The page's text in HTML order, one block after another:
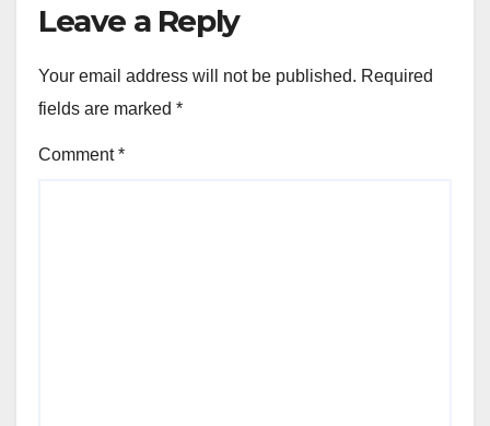
Leave a Reply
Your email address will not be published. Required
fields are marked *
Comment*